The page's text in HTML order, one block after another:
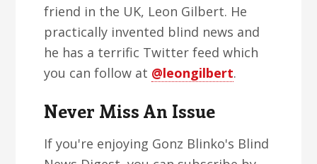
friend in the UK, Leon Gilbert. He
practically invented blind news and
he has a terrific Twitter feed which
you can follow at @leongilbert.
Never Miss An Issue
If you're enjoying Gonz Blinko's Blind